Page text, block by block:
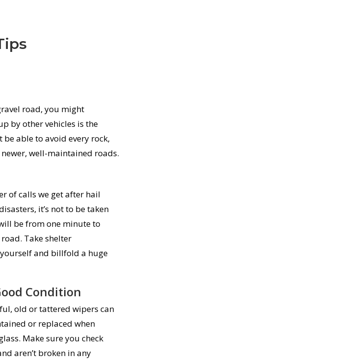
road, you might
by other vehicles is the
able to avoid every rock,
well-maintained roads.
of calls we get after hail
it’s not to be taken
be from one minute to
Take shelter
and billfold a huge
Condition
old or tattered wipers can
or replaced when
Make sure you check
aren’t broken in any